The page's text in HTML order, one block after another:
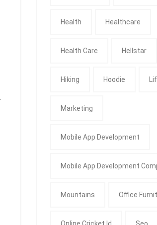
Health Healthcare
Health Care Hellstar
Hiking Hoodie
Marketing
Mobile App Development
Mobile App Development
Mountains Office